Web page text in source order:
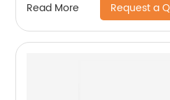
Read More Request a